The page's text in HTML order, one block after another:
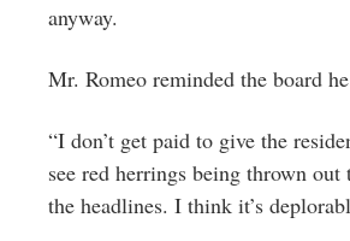
anyway.
Mr. Romeo reminded the board
“I don’t get paid to give the
see red herrings being thrown
the headlines. I think it’s